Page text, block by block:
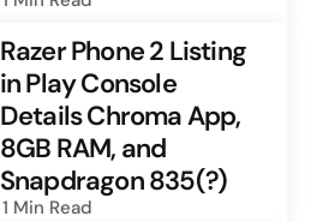
Razer Phone 2 Listing
in Play Console
Details Chroma App,
8GB RAM, and
Snapdragon 835(?)
1 Min Read